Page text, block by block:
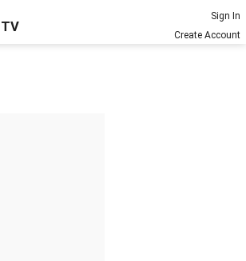
Sign In
Create Account